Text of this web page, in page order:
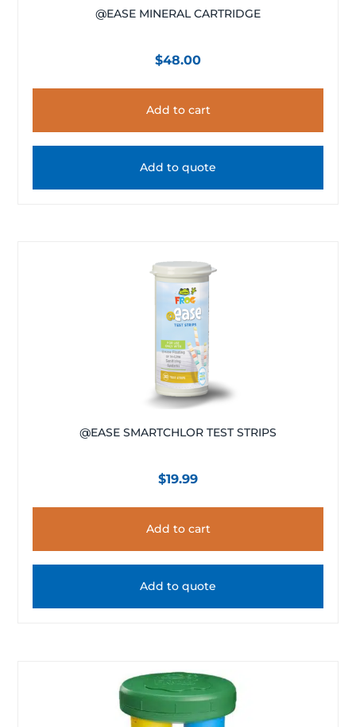
@EASE MINERAL CARTRIDGE
$48.00
Add to cart
Add to quote
@EASE SMARTCHLOR TEST STRIPS
$19.99
Add to cart
Add to quote